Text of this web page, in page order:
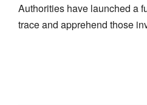
Authorities have launched a
trace and apprehend those